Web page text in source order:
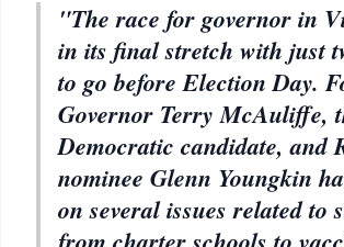
"The race for governor in
in its final stretch with just
to go before Election Day.
Governor Terry McAuliffe,
Democratic candidate, and
nominee Glenn Youngkin
on several issues related to